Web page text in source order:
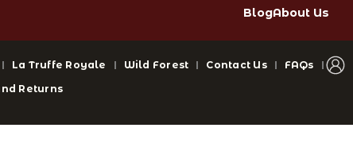
BlogAbout Us
La Truffe Royale Wild Forest Contact Us
FAQs
Returns